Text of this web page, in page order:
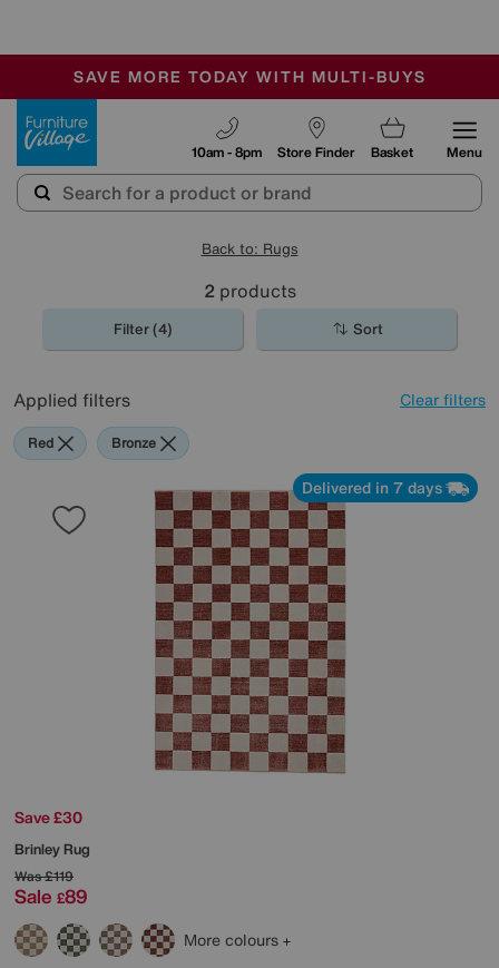
SALE - MANY OFFERS END SUNDAY
OUR STORES ARE AIR-CONDITIONED
SAVE MORE TODAY WITH MULTI-BUYS
Store Finder
10am - 8pm Basket Menu
Back to: Rugs
2 products
Filter (4) Sort
Applied filters Clear filters
Red Bronze
Delivered in 7 days
Save £30
Brinley Rug
Was£119
Sale £89
More colours